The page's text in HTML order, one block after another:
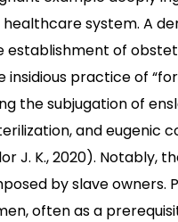
system. A
establishment of
insidious practice of
subjugation of
and eugenic
J. K., 2020). Notably,
by slave owners.
often as a